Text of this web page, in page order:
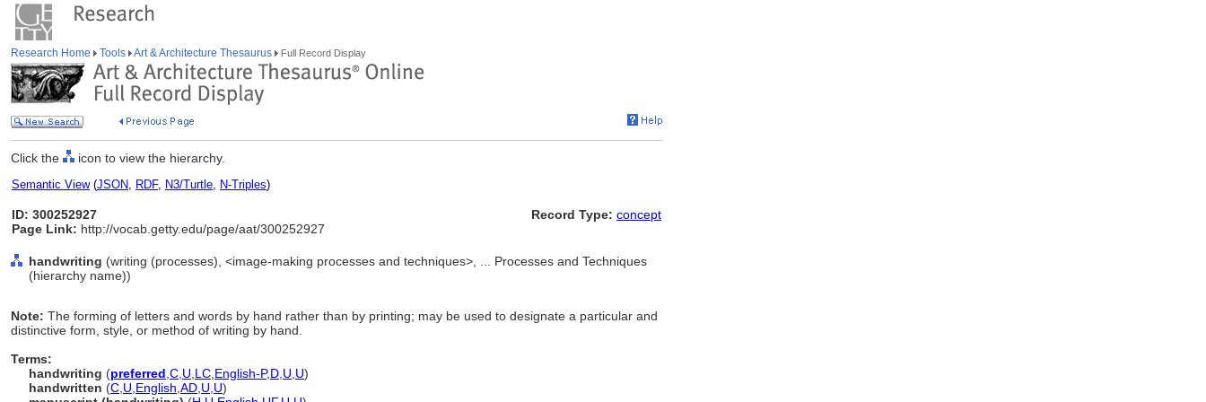
Research Home Tools Art & Architecture Thesaurus Full Record Display
Click the icon to view the hierarchy.
Semantic View(JSON, RDF, N3/Turtle, N-Triples)
ID: 300252927
Page Link: http://vocab.getty.edu/page/aat/300252927
Record Type: concept
handwriting (writing (processes), <image-making processes and techniques>, ... Processes and Techniques
(hierarchy name))
Note: The forming of letters and words by hand rather than by printing; may be used to designate a particular and
distinctive form, style, or method of writing by hand.
Terms:
handwriting (preferred C U LC English-P,D U U)
handwritten (C U English AD U U)